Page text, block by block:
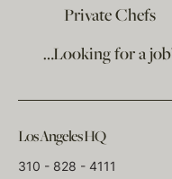
Private Chefs
…Looking for a
Los Angeles HQ
310 - 828 - 4111